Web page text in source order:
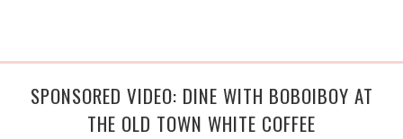
SPONSORED VIDEO: DINE WITH BOBOIBOY AT
THE OLD TOWN WHITE COFFEE